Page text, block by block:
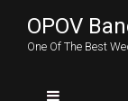
OPOV
One Of The Best